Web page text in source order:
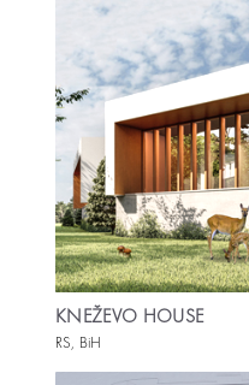
KNEŽEVO HOUSE
RS, BiH